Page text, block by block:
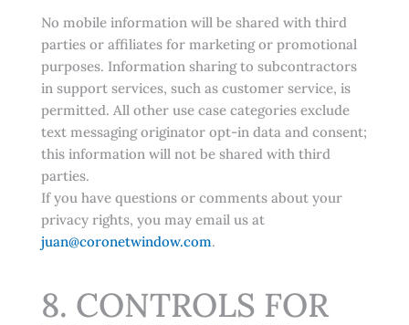
No mobile information will be shared with third
parties or affiliates for marketing or promotional
purposes. Information sharing to subcontractors
in support services, such as customer service, is
permitted. All other use case categories exclude
text messaging originator opt-in data and consent;
this information will not be shared with third
parties.
If you have questions or comments about your
privacy rights, you may email us at
juan@coronetwindow.com.
8. CONTROLS FOR